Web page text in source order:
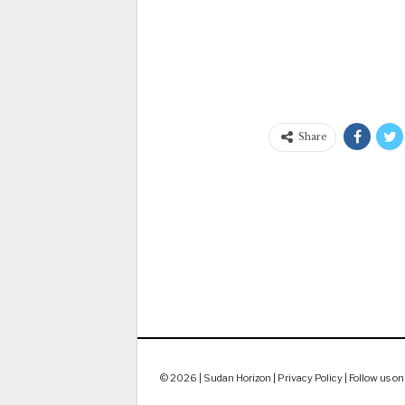
Share
© 2026 | Sudan Horizon | Privacy Policy Follow us